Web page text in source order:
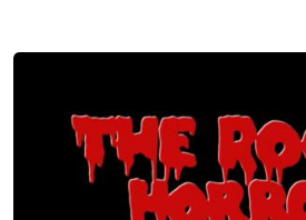
to sing for 2 years, but with months of
Ringer". Meat Loaf stayed in the dark
US, recording 4 records which got
chart positions in the US but
success in Europe and Australia. The
for Love", a duet with Cher, was a top